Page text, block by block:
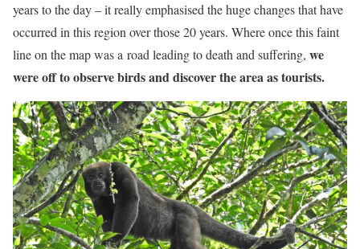
years to the day – it really emphasised the huge changes that have
occurred in this region over those 20 years. Where once this faint
line on the map was a road leading to death and suffering, we
were off to observe birds and discover the area as tourists.